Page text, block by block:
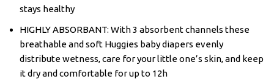
stays healthy
HIGHLY ABSORBANT: With 3 absorbent channels these
breathable and soft Huggies baby diapers evenly
distribute wetness, care for your little one’s skin, and keep
it dry and comfortable for up to 12h